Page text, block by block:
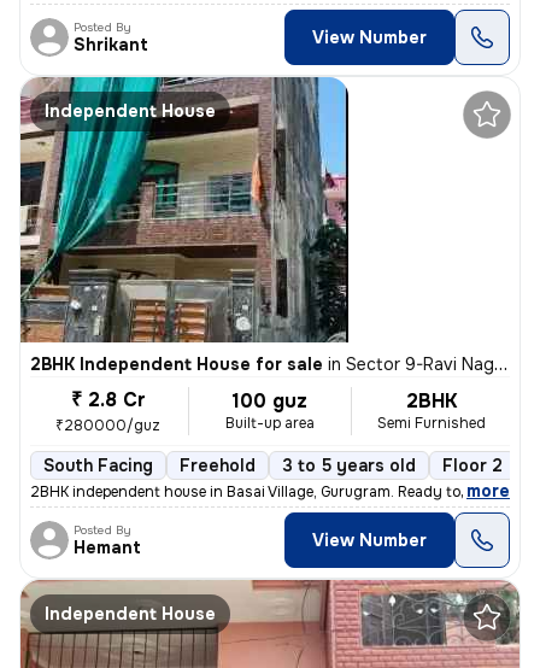
Posted By
Shrikant View Number
Independent House
2BHK Independent House for sale in Sector 9-Ravi Nagar, Basai Village, Gurugram
₹ 2.8 Cr
₹280000/guz
100 guz
Built-up area
2BHK
Semi Furnished
South Facing Freehold 3 to 5 years old Floor 2
2BHK independent house in Basai Village, Gurugram. Ready to move, 3-5
, more
Posted By
Hemant View Number
Independent House